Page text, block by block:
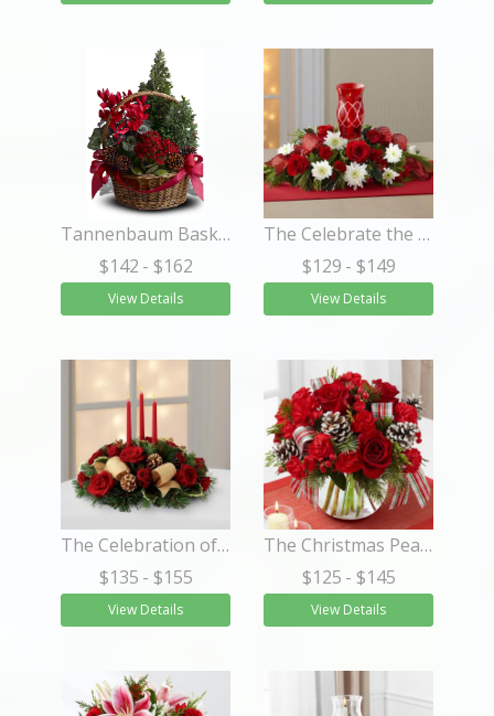
Tannenbaum Basket
$142 - $162
View Details
The Celebrate the Season™ Centerpiece
$129 - $149
View Details
The Celebration of the Season™ Centerpiece
$135 - $155
View Details
The Christmas Peace™ Bouquet
$125 - $145
View Details